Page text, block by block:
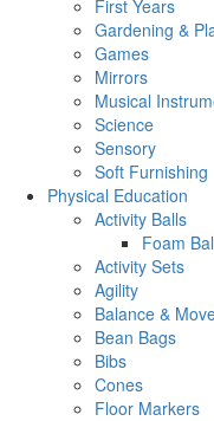
First Years
Gardening &
Games
Mirrors
Musical
Science
Sensory
Soft Furnishing
Physical Education
Activity Balls
Foam
Activity Sets
Agility
Balance &
Bean Bags
Bibs
Cones
Floor Markers